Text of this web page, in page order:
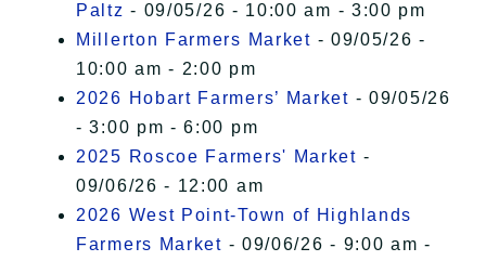
Paltz - 09/05/26 - 10:00 am - 3:00 pm
Millerton Farmers Market - 09/05/26 -
10:00 am - 2:00 pm
2026 Hobart Farmers’ Market - 09/05/26
- 3:00 pm - 6:00 pm
2025 Roscoe Farmers' Market -
09/06/26 - 12:00 am
2026 West Point-Town of Highlands
Farmers Market - 09/06/26 - 9:00 am -